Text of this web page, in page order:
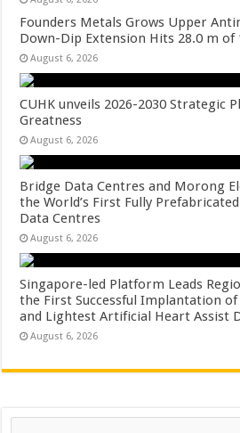
Founders Metals Grows Upper
Down-Dip Extension Hits 28.0 m of
August 6, 2026
CUHK unveils 2026-2030 Strategic
Greatness
August 6, 2026
Bridge Data Centres and Morong
the World’s First Fully
Data Centres
August 6, 2026
Singapore-led Platform Leads
the First Successful Implantation of
and Lightest Artificial Heart Assist
August 6, 2026
Search